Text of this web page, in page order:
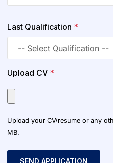
Last Qualification *
Upload CV *
Upload your CV/resume or any
MB.